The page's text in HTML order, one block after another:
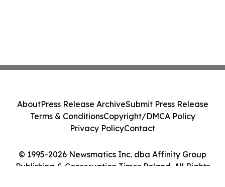
© 1995-2026 Newsmatics Inc. dba Affinity Group
Publishing & Conservation Times Poland. All Rights
AboutPress Release ArchiveSubmit Press Release
Terms & ConditionsCopyright/DMCA Policy
Privacy PolicyContact